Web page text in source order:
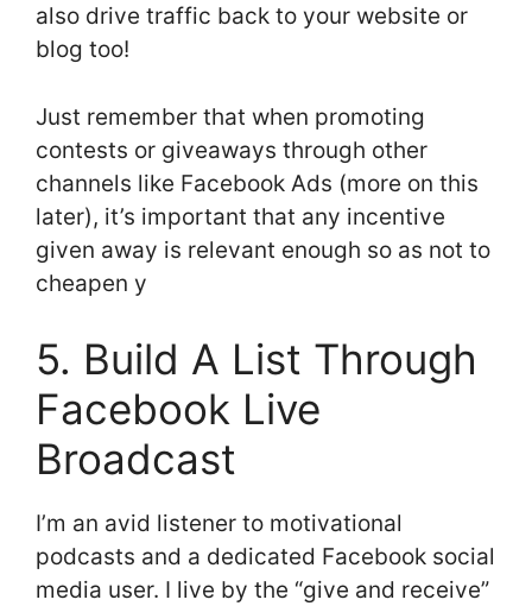
also drive traffic back to your website or
blog too!
Just remember that when promoting
contests or giveaways through other
channels like Facebook Ads (more on this
later), it’s important that any incentive
given away is relevant enough so as not to
cheapen y
5. Build A List Through
Facebook Live
Broadcast
I’m an avid listener to motivational
podcasts and a dedicated Facebook social
media user. I live by the “give and receive”